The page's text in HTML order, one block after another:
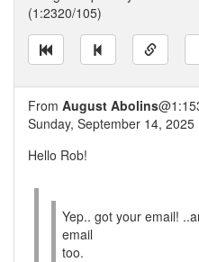
(1:2320/105)
From August Abolins
Sunday, September 14, 2025
Hello Rob!
Yep.. got your email!
email
too.